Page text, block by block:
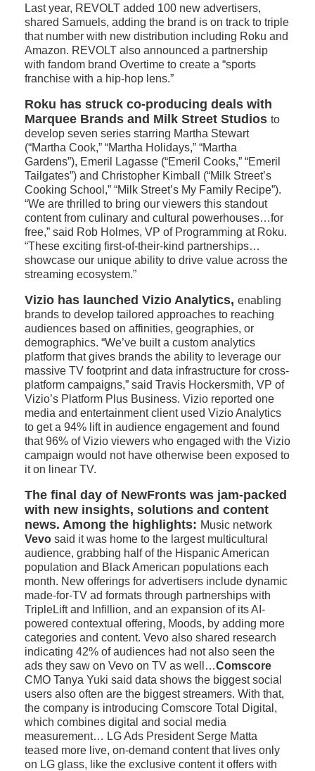
Last year, REVOLT added 100 new advertisers,
shared Samuels, adding the brand is on track to triple
that number with new distribution including Roku and
Amazon. REVOLT also announced a partnership
with fandom brand Overtime to create a “sports
franchise with a hip-hop lens.”
Roku has struck co-producing deals with
Marquee Brands and Milk Street Studios to
develop seven series starring Martha Stewart
(“Martha Cook,” “Martha Holidays,” “Martha
Gardens”), Emeril Lagasse (“Emeril Cooks,” “Emeril
Tailgates”) and Christopher Kimball (“Milk Street’s
Cooking School,” “Milk Street’s My Family Recipe”).
“We are thrilled to bring our viewers this standout
content from culinary and cultural powerhouses…for
free,” said Rob Holmes, VP of Programming at Roku.
“These exciting first-of-their-kind partnerships…
showcase our unique ability to drive value across the
streaming ecosystem.”
Vizio has launched Vizio Analytics, enabling
brands to develop tailored approaches to reaching
audiences based on affinities, geographies, or
demographics. “We’ve built a custom analytics
platform that gives brands the ability to leverage our
massive TV footprint and data infrastructure for cross-
platform campaigns,” said Travis Hockersmith, VP of
Vizio’s Platform Plus Business. Vizio reported one
media and entertainment client used Vizio Analytics
to get a 94% lift in audience engagement and found
that 96% of Vizio viewers who engaged with the Vizio
campaign would not have otherwise been exposed to
it on linear TV.
The final day of NewFronts was jam-packed
with new insights, solutions and content
news. Among the highlights: Music network
Vevo said it was home to the largest multicultural
audience, grabbing half of the Hispanic American
population and Black American populations each
month. New offerings for advertisers include dynamic
made-for-TV ad formats through partnerships with
TripleLift and Infillion, and an expansion of its AI-
powered contextual offering, Moods, by adding more
categories and content. Vevo also shared research
indicating 42% of audiences had not also seen the
ads they saw on Vevo on TV as well…Comscore
CMO Tanya Yuki said data shows the biggest social
users also often are the biggest streamers. With that,
the company is introducing Comscore Total Digital,
which combines digital and social media
measurement… LG Ads President Serge Matta
teased more live, on-demand content that lives only
on LG glass, like the exclusive content it offers with